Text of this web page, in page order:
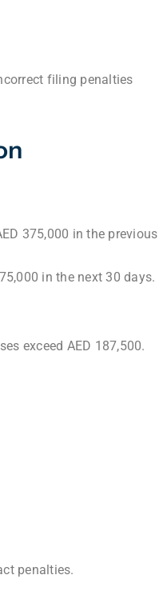
filing penalties
375,000 in the previous
in the next 30 days.
exceed AED 187,500.
penalties.